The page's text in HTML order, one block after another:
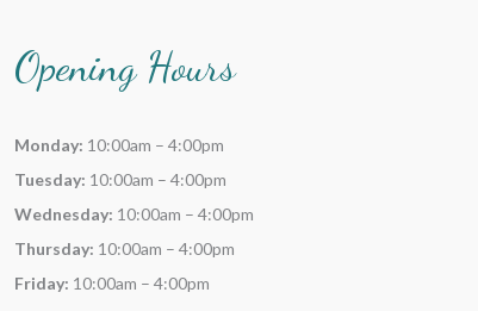
Opening Hours
Monday: 10:00am – 4:00pm
Tuesday: 10:00am – 4:00pm
Wednesday: 10:00am – 4:00pm
Thursday: 10:00am – 4:00pm
Friday: 10:00am – 4:00pm